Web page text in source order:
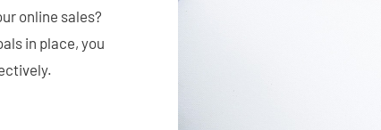
online sales?
in place, you